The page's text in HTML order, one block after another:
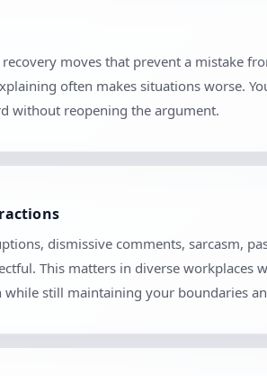
moves that prevent a mistake
often makes situations worse.
without reopening the argument.
dismissive comments, sarcasm,
This matters in diverse workplaces
still maintaining your boundaries